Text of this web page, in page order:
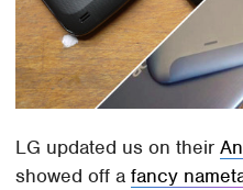
LG updated us on their
showed off afancy